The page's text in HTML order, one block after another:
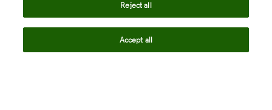
Reject all
Accept all